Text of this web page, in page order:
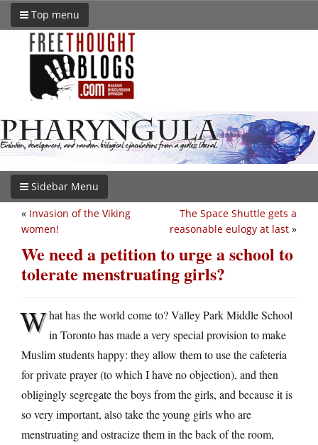
Top menu
Sidebar Menu
The Space Shuttle gets a
reasonable eulogy at last »
« Invasion of the Viking
women!
We need a petition to urge a school to
tolerate menstruating girls?
What has the world come to? Valley Park Middle School
in Toronto has made a very special provision to make
Muslim students happy: they allow them to use the cafeteria
for private prayer (to which I have no objection), and then
obligingly segregate the boys from the girls, and because it is
so very important, also take the young girls who are
menstruating and ostracize them in the back of the room,